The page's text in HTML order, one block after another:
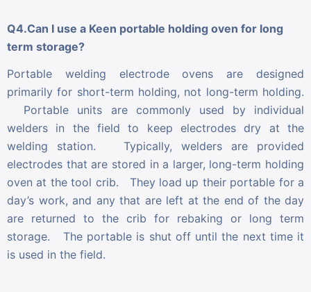
Q4.Can I use a Keen portable holding oven for long
term storage?
Portable welding electrode ovens are designed
primarily for short-term holding, not long-term holding.
Portable units are commonly used by individual
welders in the field to keep electrodes dry at the
welding station. Typically, welders are provided
electrodes that are stored in a larger, long-term holding
oven at the tool crib. They load up their portable for a
day’s work, and any that are left at the end of the day
are returned to the crib for rebaking or long term
storage. The portable is shut off until the next time it
is used in the field.